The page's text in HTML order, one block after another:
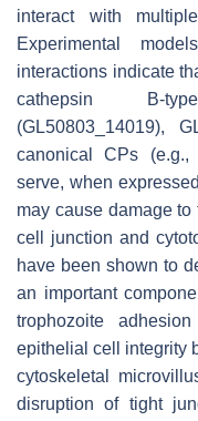
interact with
Experimental
interactions indicate
cathepsin B-
(GL50803_14019),
canonical CPs
serve, when
may cause damage
cell junction and
have been shown to
an important
trophozoite
epithelial cell integrity
cytoskeletal
disruption of tight